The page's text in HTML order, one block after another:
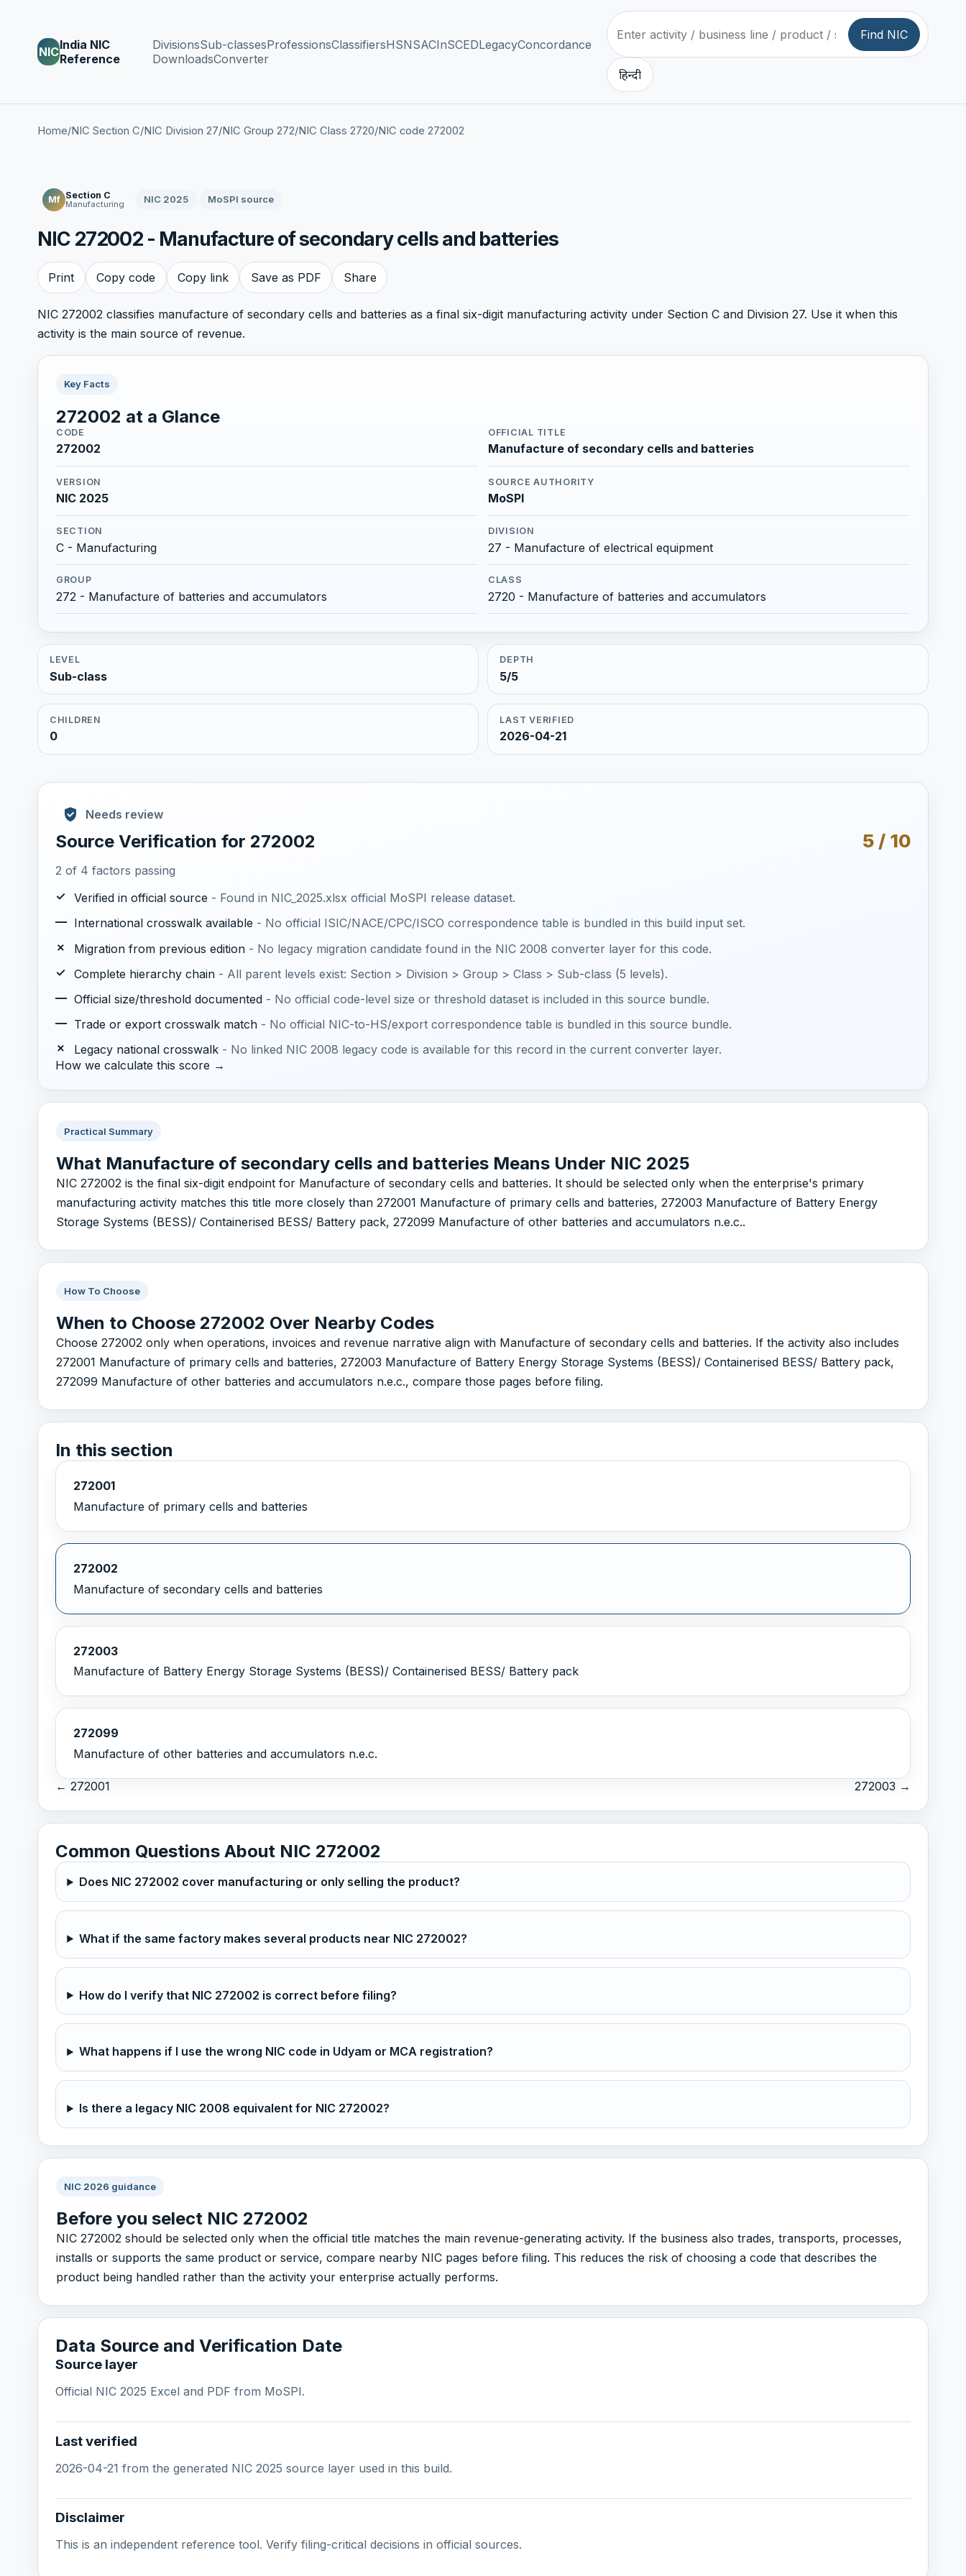
NICIndia NIC
Reference
DivisionsSub-classesProfessionsClassifiersHSNSACInSCEDLegacyConcordance
DownloadsConverter
Find NIC
हिन्दी
Home/NIC Section C/NIC Division 27/NIC Group 272/NIC Class 2720/NIC code 272002
Mf Section C
Manufacturing NIC 2025 MoSPI source
NIC 272002 - Manufacture of secondary cells and batteries
Print Copy code Copy link Save as PDF Share
NIC 272002 classifies manufacture of secondary cells and batteries as a final six-digit manufacturing activity under Section C and Division 27. Use it when this
activity is the main source of revenue.
Key Facts
272002 at a Glance
CODE
272002
OFFICIAL TITLE
Manufacture of secondary cells and batteries
VERSION
NIC 2025
SOURCE AUTHORITY
MoSPI
SECTION
C - Manufacturing
DIVISION
27 - Manufacture of electrical equipment
GROUP
272 - Manufacture of batteries and accumulators
CLASS
2720 - Manufacture of batteries and accumulators
LEVEL
Sub-class
DEPTH
5/5
CHILDREN
0
LAST VERIFIED
2026-04-21
Needs review
Source Verification for 272002 5 / 10
2 of 4 factors passing
✓
Verified in official source - Found in NIC_2025.xlsx official MoSPI release dataset.
— International crosswalk available - No official ISIC/NACE/CPC/ISCO correspondence table is bundled in this build input set.
✗
Migration from previous edition - No legacy migration candidate found in the NIC 2008 converter layer for this code.
✓
Complete hierarchy chain - All parent levels exist: Section > Division > Group > Class > Sub-class (5 levels).
— Official size/threshold documented - No official code-level size or threshold dataset is included in this source bundle.
— Trade or export crosswalk match - No official NIC-to-HS/export correspondence table is bundled in this source bundle.
✗
Legacy national crosswalk - No linked NIC 2008 legacy code is available for this record in the current converter layer.
How we calculate this score →
Practical Summary
What Manufacture of secondary cells and batteries Means Under NIC 2025
NIC 272002 is the final six-digit endpoint for Manufacture of secondary cells and batteries. It should be selected only when the enterprise's primary
manufacturing activity matches this title more closely than 272001 Manufacture of primary cells and batteries, 272003 Manufacture of Battery Energy
Storage Systems (BESS)/ Containerised BESS/ Battery pack, 272099 Manufacture of other batteries and accumulators n.e.c..
How To Choose
When to Choose 272002 Over Nearby Codes
Choose 272002 only when operations, invoices and revenue narrative align with Manufacture of secondary cells and batteries. If the activity also includes
272001 Manufacture of primary cells and batteries, 272003 Manufacture of Battery Energy Storage Systems (BESS)/ Containerised BESS/ Battery pack,
272099 Manufacture of other batteries and accumulators n.e.c., compare those pages before filing.
In this section
272001
Manufacture of primary cells and batteries
272002
Manufacture of secondary cells and batteries
272003
Manufacture of Battery Energy Storage Systems (BESS)/ Containerised BESS/ Battery pack
272099
Manufacture of other batteries and accumulators n.e.c.
← 272001 272003 →
Common Questions About NIC 272002
Does NIC 272002 cover manufacturing or only selling the product?
What if the same factory makes several products near NIC 272002?
How do I verify that NIC 272002 is correct before filing?
What happens if I use the wrong NIC code in Udyam or MCA registration?
Is there a legacy NIC 2008 equivalent for NIC 272002?
NIC 2026 guidance
Before you select NIC 272002
NIC 272002 should be selected only when the official title matches the main revenue-generating activity. If the business also trades, transports, processes,
installs or supports the same product or service, compare nearby NIC pages before filing. This reduces the risk of choosing a code that describes the
product being handled rather than the activity your enterprise actually performs.
Data Source and Verification Date
Source layer
Official NIC 2025 Excel and PDF from MoSPI.
Last verified
2026-04-21 from the generated NIC 2025 source layer used in this build.
Disclaimer
This is an independent reference tool. Verify filing-critical decisions in official sources.